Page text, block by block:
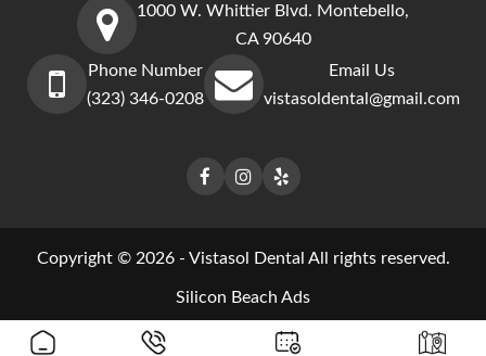
1000 W. Whittier Blvd. Montebello,
CA 90640
Phone Number
(323) 346-0208
Email Us
vistasoldental@gmail.com
Copyright © 2026 - Vistasol Dental All rights reserved.
Silicon Beach Ads